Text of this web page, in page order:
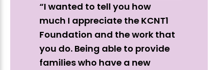
“I wanted to tell you how
much I appreciate the KCNT1
Foundation and the work that
you do. Being able to provide
families who have a new